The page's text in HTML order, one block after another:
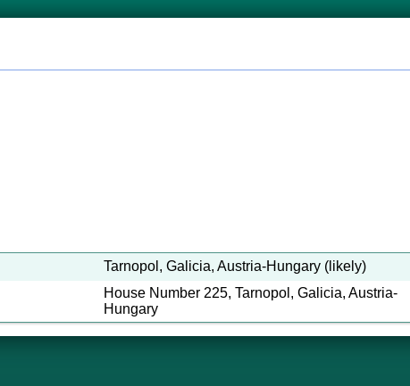
Tarnopol, Galicia, Austria-Hungary (likely)
House Number 225, Tarnopol, Galicia, Austria-
Hungary